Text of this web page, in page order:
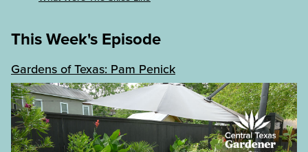
This Week's Episode
Gardens of Texas: Pam Penick